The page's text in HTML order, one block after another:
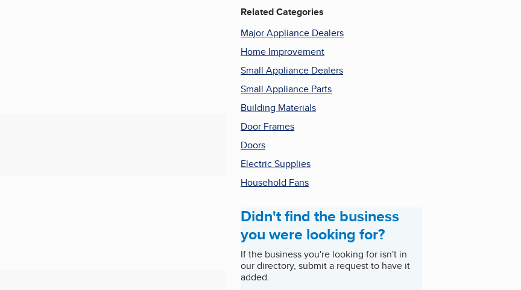
Related Categories
Major Appliance Dealers
Home Improvement
Small Appliance Dealers
Small Appliance Parts
Building Materials
Door Frames
Doors
Electric Supplies
Household Fans
Didn't find the business
you were looking for?
If the business you're looking for isn't in
our directory, submit a request to have it
added.